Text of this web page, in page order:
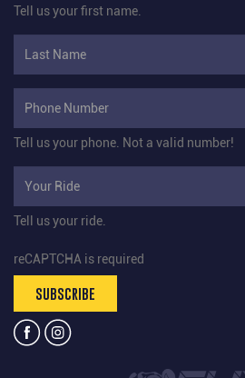
Tell us your first name.
Tell us your phone. Not a valid number!
Tell us your ride.
reCAPTCHA is required
SUBSCRIBE